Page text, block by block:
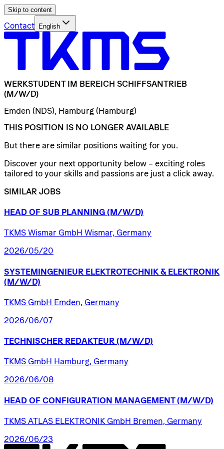
Skip to content
Contact English
WERKSTUDENT IM BEREICH SCHIFFSANTRIEB
(M/W/D)
Emden (NDS), Hamburg (Hamburg)
THIS POSITION IS NO LONGER AVAILABLE
But there are similar positions waiting for you.
Discover your next opportunity below – exciting roles
tailored to your skills and passions are just a click away.
SIMILAR JOBS
HEAD OF SUB PLANNING (M/W/D)
TKMS Wismar GmbH Wismar, Germany
2026/05/20
SYSTEMINGENIEUR ELEKTROTECHNIK & ELEKTRONIK
(M/W/D)
TKMS GmbH Emden, Germany
2026/06/07
TECHNISCHER REDAKTEUR (M/W/D)
TKMS GmbH Hamburg, Germany
2026/06/08
HEAD OF CONFIGURATION MANAGEMENT (M/W/D)
TKMS ATLAS ELEKTRONIK GmbH Bremen, Germany
2026/06/23